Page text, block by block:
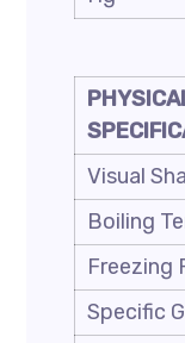
Visual
Boiling
Freezing
Specific